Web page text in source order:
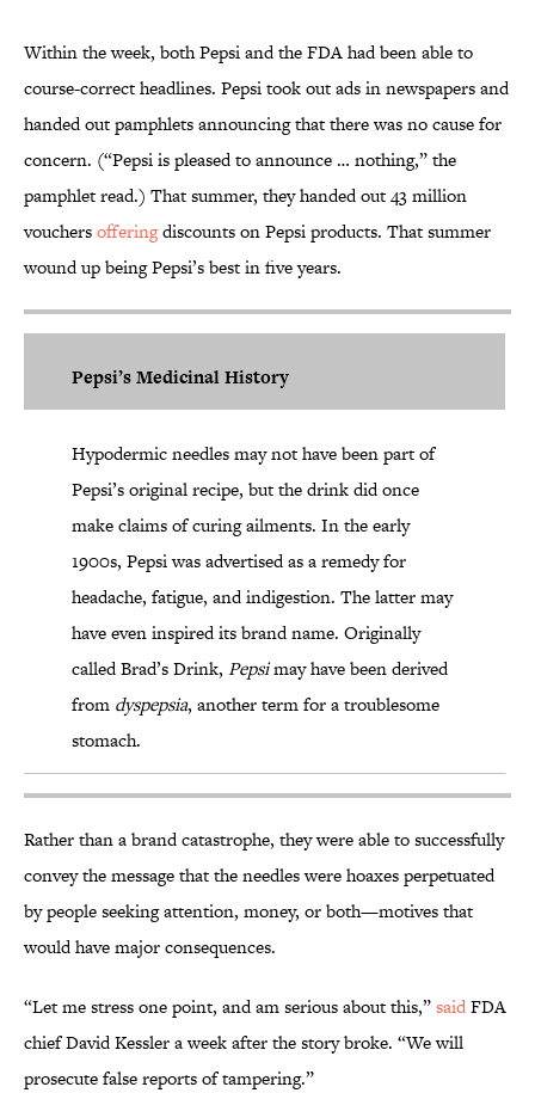
Within the week, both Pepsi and the FDA had been able to
course-correct headlines. Pepsi took out ads in newspapers and
handed out pamphlets announcing that there was no cause for
concern. (“Pepsi is pleased to announce … nothing,” the
pamphlet read.) That summer, they handed out 43 million
vouchersofferingdiscounts on Pepsi products. That summer
wound up being Pepsi’s best in five years.
Pepsi’s Medicinal History
Hypodermic needles may not have been part of
Pepsi’s original recipe, but the drink did once
make claims of curing ailments. In the early
1900s, Pepsi was advertised as a remedy for
headache, fatigue, and indigestion. The latter may
have even inspired its brand name. Originally
called Brad’s Drink, Pepsimay have been derived
from dyspepsia, another term for a troublesome
stomach.
Rather than a brand catastrophe, they were able to successfully
convey the message that the needles were hoaxes perpetuated
by people seeking attention, money, or both—motives that
would have major consequences.
“Let me stress one point, and am serious about this,”saidFDA
chief David Kessler a week after the story broke. “We will
prosecute false reports of tampering.”